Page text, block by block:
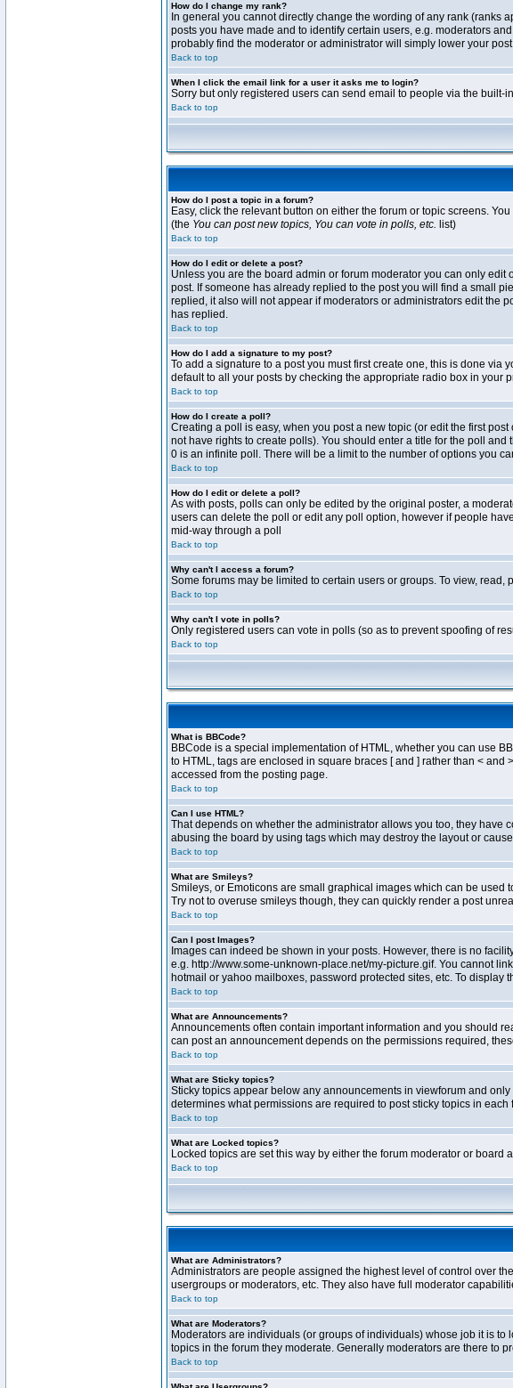
How do I change my rank?
In general you cannot directly change the wording of any rank (ranks
posts you have made and to identify certain users, e.g. moderators
probably find the moderator or administrator will simply lower your
Back to top
When I click the email link for a user it asks me to login?
Sorry but only registered users can send email to people via the
Back to top
How do I post a topic in a forum?
Easy, click the relevant button on either the forum or topic screens.
(the You can post new topics, You can vote in polls, etc. list)
Back to top
How do I edit or delete a post?
Unless you are the board admin or forum moderator you can only
post. If someone has already replied to the post you will find a small
replied, it also will not appear if moderators or administrators edit the
has replied.
Back to top
How do I add a signature to my post?
To add a signature to a post you must first create one, this is done via
default to all your posts by checking the appropriate radio box in
Back to top
How do I create a poll?
Creating a poll is easy, when you post a new topic (or edit the first
not have rights to create polls). You should enter a title for the poll
0 is an infinite poll. There will be a limit to the number of options you
Back to top
How do I edit or delete a poll?
As with posts, polls can only be edited by the original poster, a
users can delete the poll or edit any poll option, however if people
mid-way through a poll
Back to top
Why can't I access a forum?
Some forums may be limited to certain users or groups. To view,
Back to top
Why can't I vote in polls?
Only registered users can vote in polls (so as to prevent spoofing of
Back to top
What is BBCode?
BBCode is a special implementation of HTML, whether you can use
to HTML, tags are enclosed in square braces [ and ] rather than <
accessed from the posting page.
Back to top
Can I use HTML?
That depends on whether the administrator allows you too, they have
abusing the board by using tags which may destroy the layout or
Back to top
What are Smileys?
Smileys, or Emoticons are small graphical images which can be used
Try not to overuse smileys though, they can quickly render a post
Back to top
Can I post Images?
Images can indeed be shown in your posts. However, there is no
e.g. http://www.some-unknown-place.net/my-picture.gif. You cannot
hotmail or yahoo mailboxes, password protected sites, etc. To
Back to top
What are Announcements?
Announcements often contain important information and you should
can post an announcement depends on the permissions required,
Back to top
What are Sticky topics?
Sticky topics appear below any announcements in viewforum and
determines what permissions are required to post sticky topics in each
Back to top
What are Locked topics?
Locked topics are set this way by either the forum moderator or
Back to top
What are Administrators?
Administrators are people assigned the highest level of control over
usergroups or moderators, etc. They also have full moderator
Back to top
What are Moderators?
Moderators are individuals (or groups of individuals) whose job it is
topics in the forum they moderate. Generally moderators are there to
Back to top